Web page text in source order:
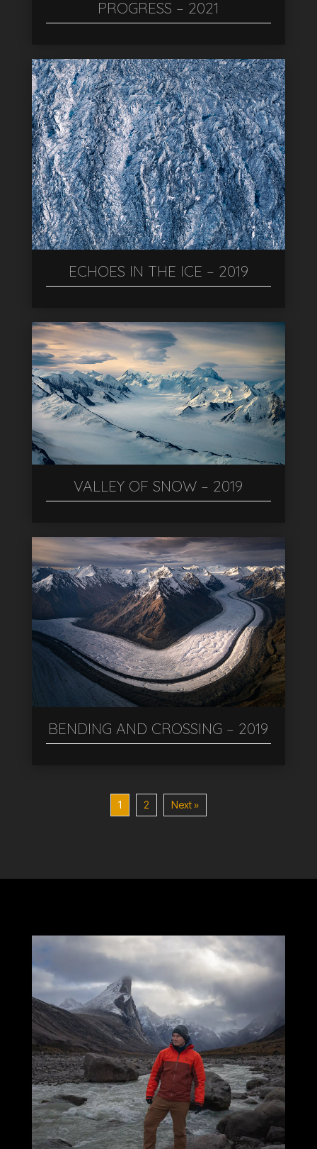
PROGRESS – 2021
ECHOES IN THE ICE – 2019
VALLEY OF SNOW – 2019
BENDING AND CROSSING – 2019
1 2 Next »